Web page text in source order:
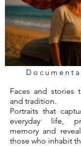
D o c u m e n t
Faces and stories
and tradition.
Portraits that
everyday life,
memory and
those who inhabit